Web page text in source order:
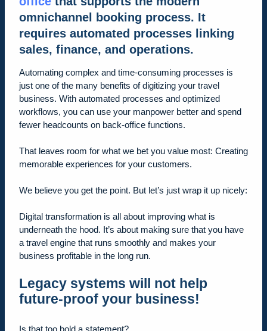
omnichannel booking process. It
requires automated processes linking
sales, finance, and operations.
Automating complex and time-consuming processes is
just one of the many benefits of digitizing your travel
business. With automated processes and optimized
workflows, you can use your manpower better and spend
fewer headcounts on back-office functions.
That leaves room for what we bet you value most: Creating
memorable experiences for your customers.
We believe you get the point. But let’s just wrap it up nicely:
Digital transformation is all about improving what is
underneath the hood. It’s about making sure that you have
a travel engine that runs smoothly and makes your
business profitable in the long run.
Legacy systems will not help
future-proof your business!
Is that too bold a statement?